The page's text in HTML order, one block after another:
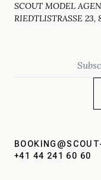
SCOUT MODEL
RIEDTLISTRASSE
+41 44 241 60 60